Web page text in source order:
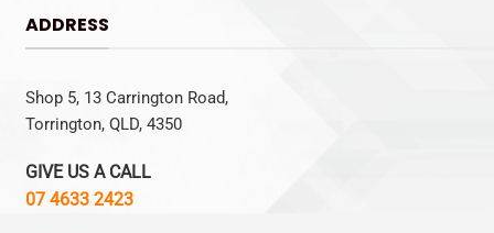
ADDRESS
Shop 5, 13 Carrington Road,
Torrington, QLD, 4350
GIVE US A CALL
07 4633 2423